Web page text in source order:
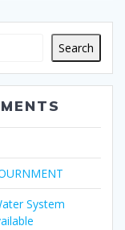
Search
System